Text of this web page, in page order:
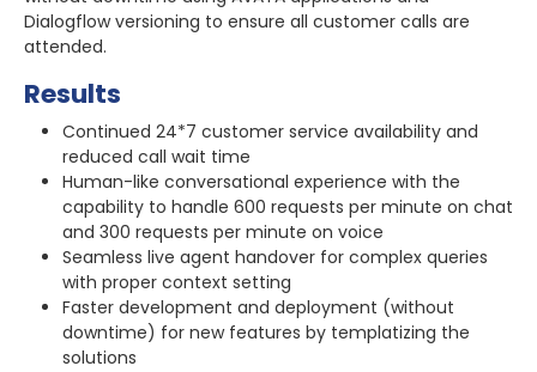
Dialogflow versioning to ensure all customer calls are
attended.
Results
Continued 24*7 customer service availability and
reduced call wait time
Human-like conversational experience with the
capability to handle 600 requests per minute on chat
and 300 requests per minute on voice
Seamless live agent handover for complex queries
with proper context setting
Faster development and deployment (without
downtime) for new features by templatizing the
solutions